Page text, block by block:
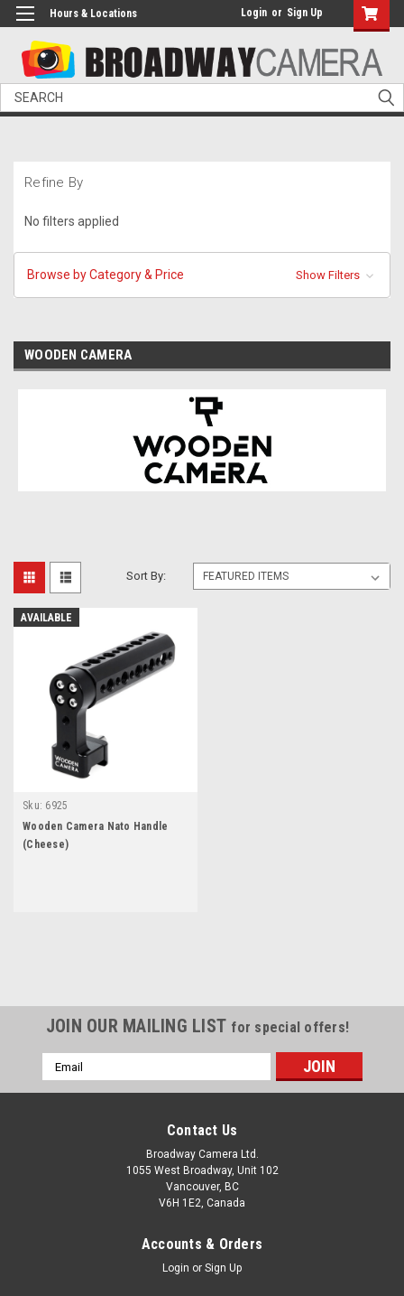
Hours & Locations Login or Sign Up
Search
Refine By
No filters applied
Browse by Category & Price Show Filters
WOODEN CAMERA
Sort By:
AVAILABLE
Sku: 6925
Wooden Camera Nato Handle
(Cheese)
JOIN OUR MAILING LIST for special offers!
Email
Address
Contact Us
Broadway Camera Ltd.
1055 West Broadway, Unit 102
Vancouver, BC
V6H 1E2, Canada
Accounts & Orders
Login or Sign Up